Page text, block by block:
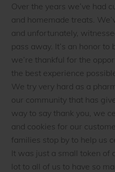
Over the years we’ve had
and homemade treats.
and unfortunately,
pass away. It’s an honor
we’re thankful for the
the best experience
We try very hard as a
our community that has
way to say thank you, we
and cookies for our
families stop by to help us
It was just a small token of
lot to all of us to have so